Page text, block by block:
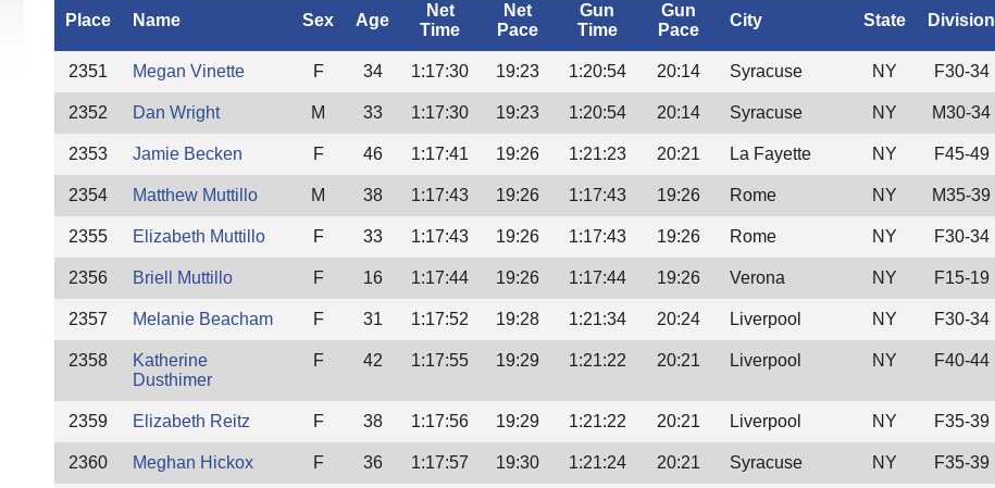
Place Name Sex Age
Net
Time
Net
Pace
Gun
Time
Gun
Pace
City State Division
2351 Megan Vinette F 34 1:17:30 19:23 1:20:54 20:14 Syracuse NY F30-34
2352 Dan Wright M 33 1:17:30 19:23 1:20:54 20:14 Syracuse NY M30-34
2353 Jamie Becken F 46 1:17:41 19:26 1:21:23 20:21 La Fayette NY F45-49
2354 Matthew Muttillo M 38 1:17:43 19:26 1:17:43 19:26 Rome NY M35-39
2355 Elizabeth Muttillo F 33 1:17:43 19:26 1:17:43 19:26 Rome NY F30-34
2356 Briell Muttillo F 16 1:17:44 19:26 1:17:44 19:26 Verona NY F15-19
2357 Melanie Beacham F 31 1:17:52 19:28 1:21:34 20:24 Liverpool NY F30-34
2358
Katherine
Dusthimer
F 42 1:17:55 19:29 1:21:22 20:21 Liverpool NY F40-44
2359 Elizabeth Reitz F 38 1:17:56 19:29 1:21:22 20:21 Liverpool NY F35-39
2360 Meghan Hickox F 36 1:17:57 19:30 1:21:24 20:21 Syracuse NY F35-39